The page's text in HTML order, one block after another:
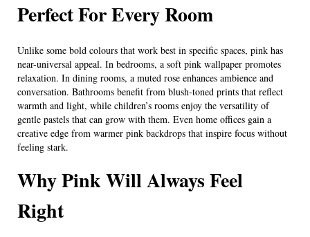
Perfect For Every Room
Unlike some bold colours that work best in specific spaces, pink has
near-universal appeal. In bedrooms, a soft pink wallpaper promotes
relaxation. In dining rooms, a muted rose enhances ambience and
conversation. Bathrooms benefit from blush-toned prints that reflect
warmth and light, while children’s rooms enjoy the versatility of
gentle pastels that can grow with them. Even home offices gain a
creative edge from warmer pink backdrops that inspire focus without
feeling stark.
Why Pink Will Always Feel
Right